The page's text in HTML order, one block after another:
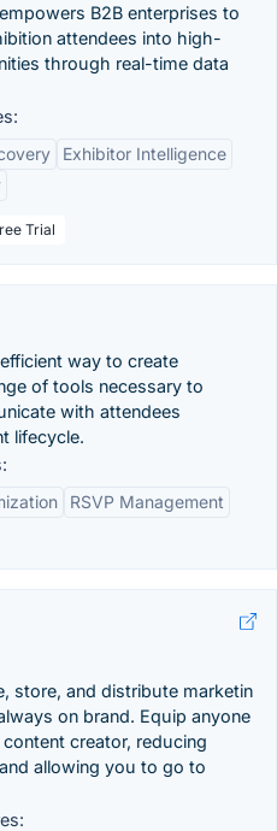
B2B enterprises to
attendees into high-
through real-time data
Exhibitor Intelligence
Trial
way to create
of tools necessary to
with attendees
lifecycle.
RSVP Management
store, and distribute marketin
on brand. Equip anyone
creator, reducing
allowing you to go to